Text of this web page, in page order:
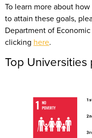
To learn more about
to attain these goals,
Department of
clicking here.
Top Universities